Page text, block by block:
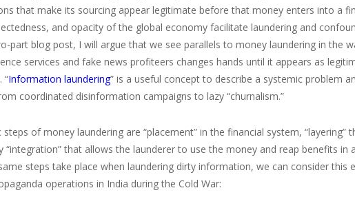
that make its sourcing appear legitimate before that money enters into a
and opacity of the global economy facilitate laundering and
part blog post, I will argue that we see parallels to money laundering in the
services and fake news profiteers changes hands until it appears as
“Information laundering” is a useful concept to describe a systemic problem
coordinated disinformation campaigns to lazy “churnalism.”
steps of money laundering are “placement” in the financial system,
“integration” that allows the launderer to use the money and reap benefits
steps take place when laundering dirty information, we can consider this
operations in India during the Cold War: